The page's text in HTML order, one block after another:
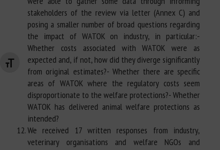
Changer la taille de la police
stakeholders of the review via letter (Annex C) and
posing a smaller number of broad questions regarding
the impact of WATOK on industry, in particular:-
Whether costs associated with WATOK were as
expected and, if not, how did they diverge significantly
from original estimates?- Whether there are specific
areas of WATOK where the regulatory costs seem
disproportionate to the welfare protections?- Whether
WATOK has delivered animal welfare protections as
intended?
We received 17 written responses from industry,
veterinary organisations and welfare NGOs and